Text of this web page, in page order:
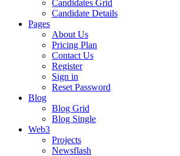
Candidates Grid
Candidate Details
Pages
About Us
Pricing Plan
Contact Us
Register
Sign in
Reset Password
Blog
Blog Grid
Blog Single
Web3
Projects
Newsflash